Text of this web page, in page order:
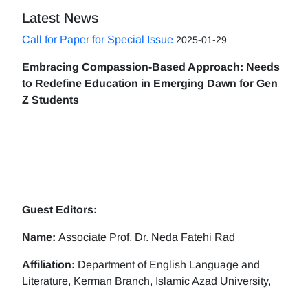
Latest News
Call for Paper for Special Issue 2025-01-29
Embracing Compassion-Based Approach: Needs
to Redefine Education in Emerging Dawn for Gen
Z Students
Guest Editors:
Name: Associate Prof. Dr. Neda Fatehi Rad
Affiliation: Department of English Language and
Literature, Kerman Branch, Islamic Azad University,